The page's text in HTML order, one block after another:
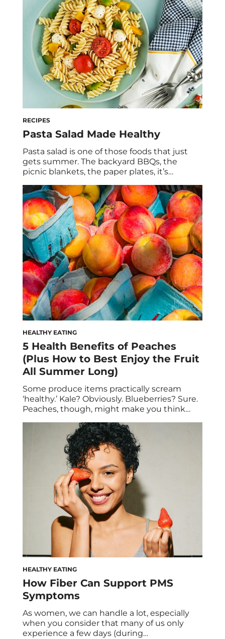
antioxidant-rich berries and fruits, which can
protect […]
RECIPES
Pasta Salad Made Healthy
Pasta salad is one of those foods that just
gets summer. The backyard BBQs, the
picnic blankets, the paper plates, it’s
it never gets old. As a dietitian, I’m also here
to tell you that it can be so much more than
a side-dish afterthought. This chickpea
pasta pesto recipe […]
HEALTHY EATING
5 Health Benefits of Peaches
(Plus How to Best Enjoy the Fruit
All Summer Long)
Some produce items practically scream
‘healthy.’ Kale? Obviously. Blueberries? Sure.
Peaches, though, might make you think
sweet, it’s easy to assume that they can’t
possibly be that good for you… especially if
you bite into them daily with reckless
abandon every summer. That said, we had
HEALTHY EATING
How Fiber Can Support PMS
Symptoms
As women, we can handle a lot, especially
when you consider that many of us only
experience a few days (during